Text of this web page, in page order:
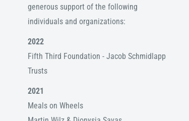
generous support of the following
individuals and organizations:
2022
Fifth Third Foundation - Jacob Schmidlapp
Trusts
2021
Meals on Wheels